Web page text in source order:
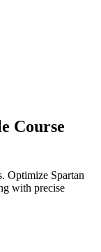
Course
Optimize Spartan
with precise